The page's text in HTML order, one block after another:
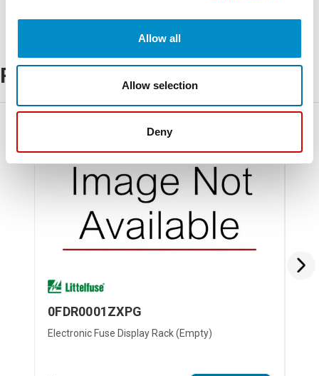
Allow all
Allow selection
Deny
Related Products
0FDR0001ZXPG
Electronic Fuse Display Rack (Empty)